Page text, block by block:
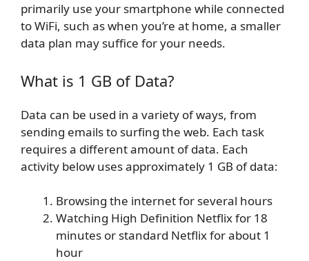
primarily use your smartphone while connected
to WiFi, such as when you’re at home, a smaller
data plan may suffice for your needs.
What is 1 GB of Data?
Data can be used in a variety of ways, from
sending emails to surfing the web. Each task
requires a different amount of data. Each
activity below uses approximately 1 GB of data:
Browsing the internet for several hours
Watching High Definition Netflix for 18
minutes or standard Netflix for about 1
hour